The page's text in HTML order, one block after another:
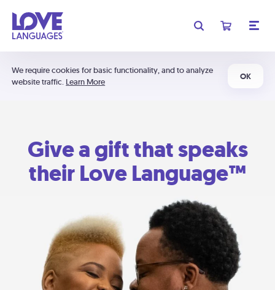
We require cookies for basic functionality, and to analyze
website traffic. Learn More
OK
Give a gift that speaks
their Love Language™